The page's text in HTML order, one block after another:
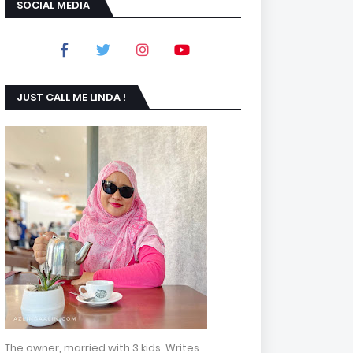
SOCIAL MEDIA
JUST CALL ME LINDA !
The owner, married with 3 kids. Writes